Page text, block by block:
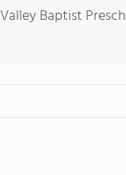
Baptist